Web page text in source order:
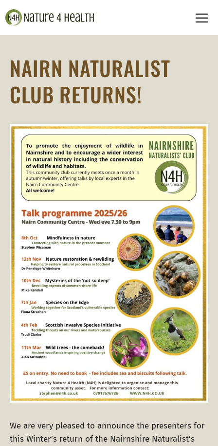
to
NAIRN NATURALIST
CLUB RETURNS!
We are very pleased to announce the presenters for
this Winter’s return of the Nairnshire Naturalist’s